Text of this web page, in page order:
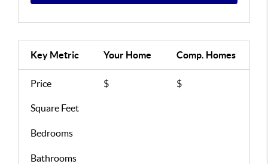
Key Metric Your Home Comp. Homes
Price $ $
Square Feet
Bedrooms
Bathrooms